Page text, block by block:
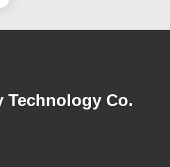
Technology Co.